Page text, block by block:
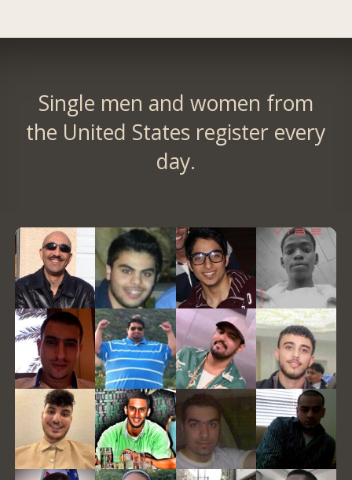
Single men and women from
the United States register every
day.